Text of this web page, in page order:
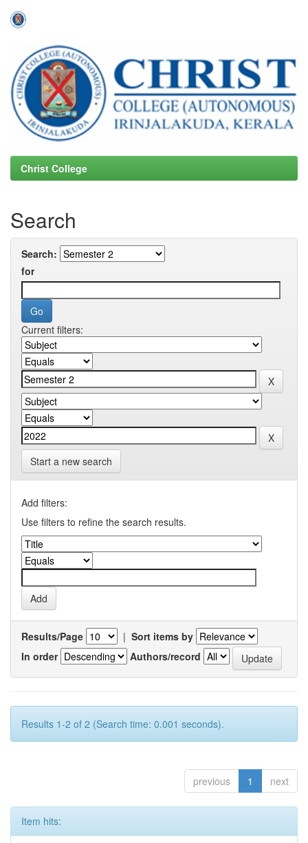
navigation
Christ College
Search
Search:
for
Current filters:
Start a new search
Add filters:
Use filters to refine the search results.
Results/Page | Sort items by
In order
Authors/record
Results 1-2 of 2 (Search time: 0.001 seconds).
previous 1 next
Item hits: